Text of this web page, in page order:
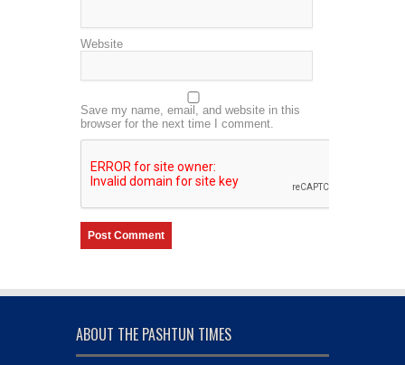
Website
Save my name, email, and website in this
browser for the next time I comment.
ABOUT THE PASHTUN TIMES